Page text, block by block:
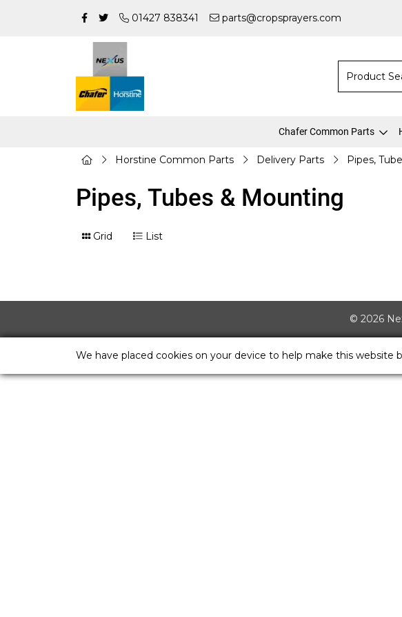
01427 838341 parts@cropsprayers.com
Chafer Common Parts
Horstine Common Parts Delivery Parts Pipes,
Pipes, Tubes & Mounting
Grid List
© 2026
We have placed cookies on your device to help make this website